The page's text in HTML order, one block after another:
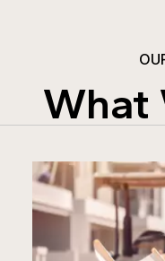
What